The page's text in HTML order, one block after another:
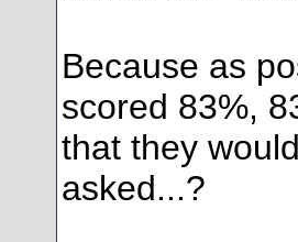
Because as
scored 83%,
that they
asked...?